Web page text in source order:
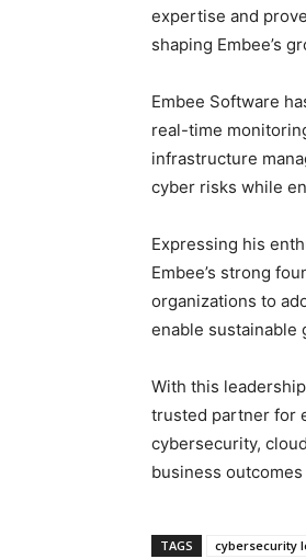
expertise and
shaping Embee’s
Embee Software
real-time
infrastructure
cyber risks while
Expressing his
Embee’s strong
organizations to
enable sustainable
With this
trusted partner for
cybersecurity,
business
TAGS cybersecurity